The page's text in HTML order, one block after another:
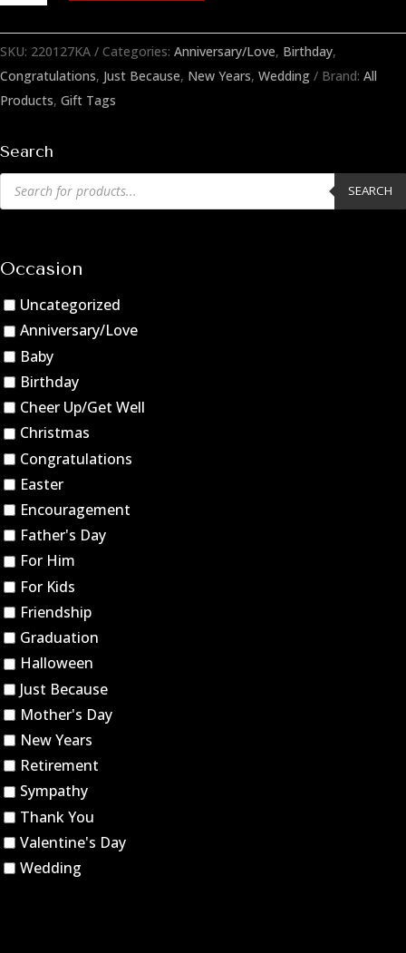
Gift
quantity
SKU: 220127KA Categories: Anniversary/Love, Birthday,
Congratulations, Just Because, New Years, Wedding Brand: All
Products, Gift Tags
Search
Products
search SEARCH
Occasion
Uncategorized
Anniversary/Love
Baby
Birthday
Cheer Up/Get Well
Christmas
Congratulations
Easter
Encouragement
Father's Day
For Him
For Kids
Friendship
Graduation
Halloween
Just Because
Mother's Day
New Years
Retirement
Sympathy
Thank You
Valentine's Day
Wedding